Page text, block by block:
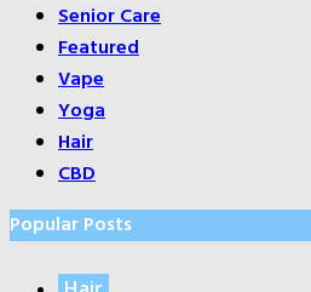
Senior Care
Featured
Vape
Yoga
Hair
CBD
Popular Posts